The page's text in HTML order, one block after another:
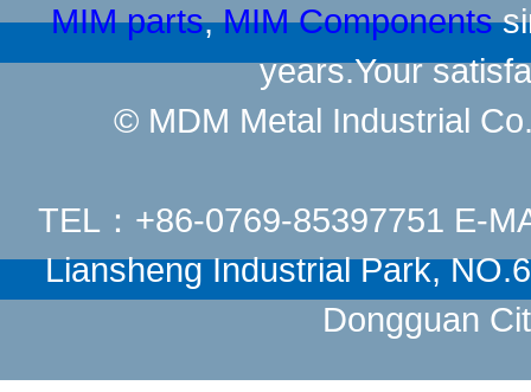
MIM parts,MIM Components
years.Your
© MDM Metal Industrial
TEL：+86-0769-85397751 E-
Liansheng Industrial Park,
Dongguan